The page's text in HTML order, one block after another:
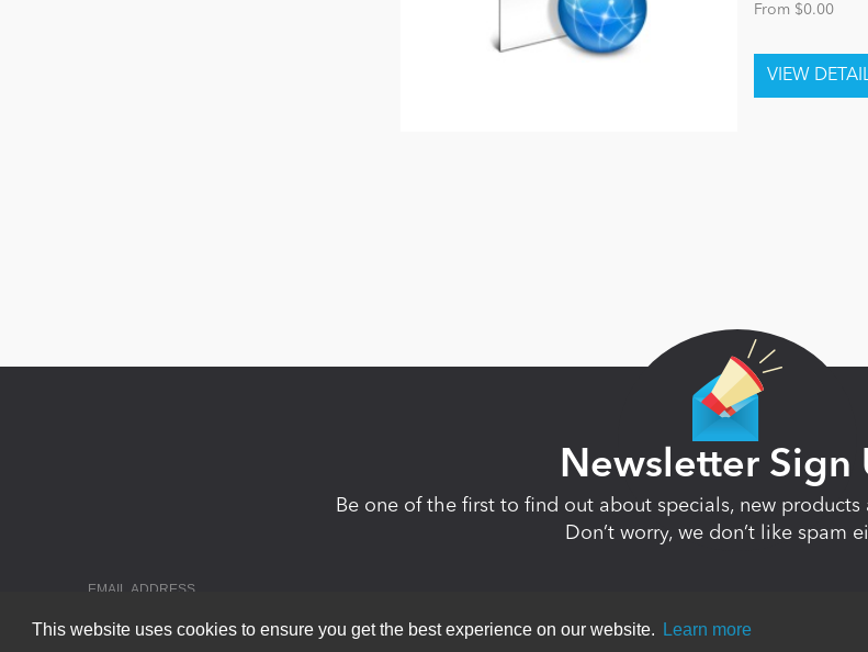
This website uses cookies to ensure you get the best experience on our website. Learn more
From $0.00
Newsletter Sign
Be one of the first to find out about specials, new
Don’t worry, we don’t like spam